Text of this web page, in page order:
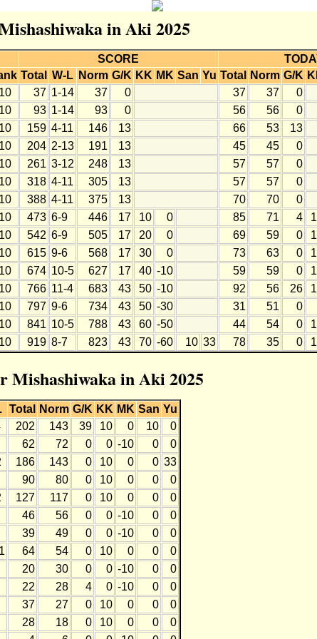
in Aki 2025
SCORE
Total W-L Norm G/K KK MK San Yu Total Norm G/K
37 1-14 37 0 37 37
0
93 1-14 93 0 56 56
0
159 4-11 146 13 66 53
13
204 2-13 191 13 45 45
0
261 3-12 248 13 57 57
0
318 4-11 305 13 57 57
0
388 4-11 375 13 70 70
0
473 6-9 446 17 10 0 85 71 4
542 6-9 505 17 20 0 69 59 0
615 9-6 568 17 30 0 73 63 0
674 10-5 627 17 40 -10 59 59 0
766 11-4 683 43 50 -10 92 56 26
797 9-6 734 43 50 -30 31 51 0
841 10-5 788 43 60 -50 44 54 0
919 8-7 823 43 70 -60 10 33 78 35 0
Mishashiwaka in Aki 2025
Total Norm G/K KK MK San Yu
202 143 39 10 0 10
0
62 72 0 0 -10 0
0
186 143 0 10 0 0 33
90 80 0 10 0 0
0
127 117 0 10 0 0
0
46 56 0 0 -10 0
0
39 49 0 0 -10 0
0
64 54 0 10 0 0
0
20 30 0 0 -10 0
0
22 28 4 0 -10 0
0
37 27 0 10 0 0
0
28 18 0 10 0 0
0